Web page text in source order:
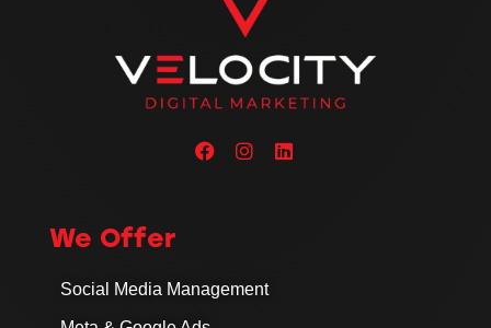
We Offer
Social Media Management